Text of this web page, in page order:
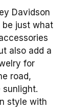
Davidson
be just what
also add a
for
road,
sunlight.
style with